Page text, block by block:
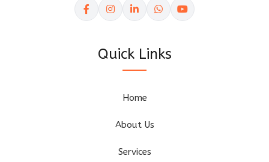
Quick Links
Home
About Us
Services